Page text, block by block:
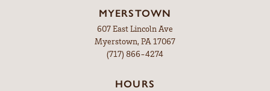
MYERSTOWN
607 East Lincoln Ave
Myerstown, PA 17067
(717) 866-4274
HOURS